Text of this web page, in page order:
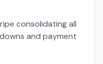
consolidating all
and payment